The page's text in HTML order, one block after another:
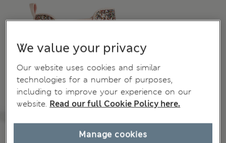
We value your privacy
Our website uses cookies and similar
technologies for a number of purposes,
including to improve your experience on our
website. Read our full Cookie Policy here.
Manage cookies